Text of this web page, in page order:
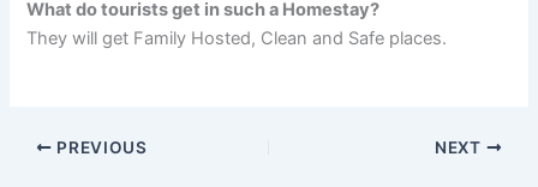
What do tourists get in such a Homestay?
They will get Family Hosted, Clean and Safe places.
PREVIOUS NEXT